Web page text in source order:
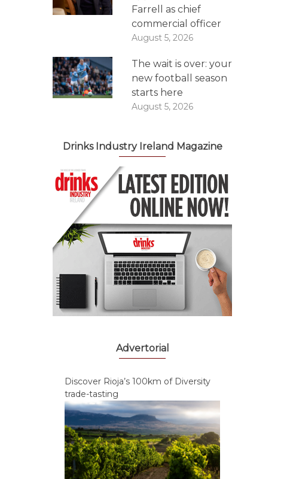
Farrell as chief
commercial officer
August 5, 2026
The wait is over: your
new football season
starts here
August 5, 2026
Drinks Industry Ireland Magazine
Advertorial
Discover Rioja’s 100km of Diversity
trade-tasting